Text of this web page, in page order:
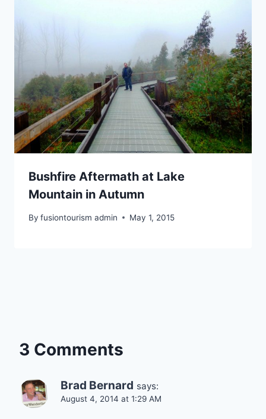
Bushfire Aftermath at Lake
Mountain in Autumn
By fusiontourism admin May 1, 2015
3 Comments
Brad Bernard says:
August 4, 2014 at 1:29 AM